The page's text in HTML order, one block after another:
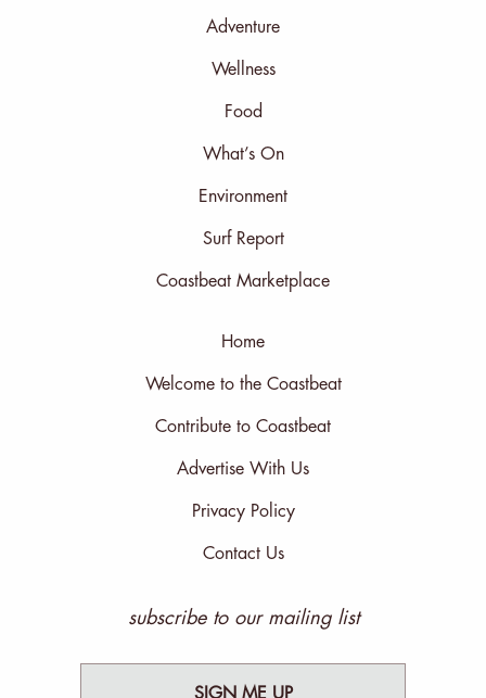
Adventure
Wellness
Food
What’s On
Environment
Surf Report
Coastbeat Marketplace
Home
Welcome to the Coastbeat
Contribute to Coastbeat
Advertise With Us
Privacy Policy
Contact Us
subscribe to our mailing list
SIGN ME UP